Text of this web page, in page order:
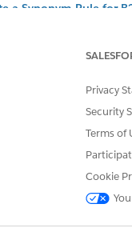
a Synonym Rule for
exactly match your
or Delete a Synonym
or Deactivate a
Delete a Synonym
Privacy
Security
Terms of
Cookie